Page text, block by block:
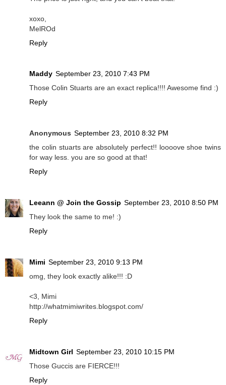
xoxo,
MelROd
Reply
Maddy September 23, 2010 7:43 PM
Those Colin Stuarts are an exact replica!!!! Awesome find :)
Reply
Anonymous September 23, 2010 8:32 PM
the colin stuarts are absolutely perfect!! loooove shoe twins
for way less. you are so good at that!
Reply
Leeann @ Join the Gossip September 23, 2010 8:50 PM
They look the same to me! :)
Reply
Mimi September 23, 2010 9:13 PM
omg, they look exactly alike!!! :D
<3, Mimi
http://whatmimiwrites.blogspot.com/
Reply
Midtown Girl September 23, 2010 10:15 PM
Those Guccis are FIERCE!!!
Reply